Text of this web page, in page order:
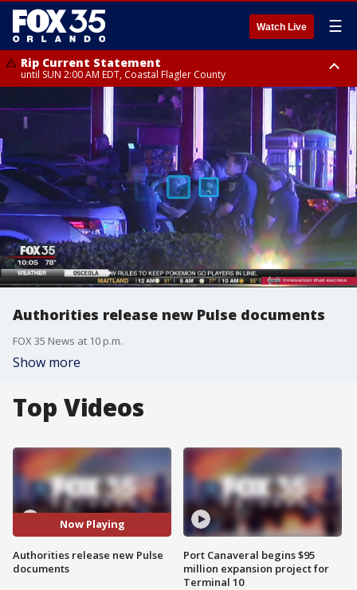
Watch Live ☰
Rip Current Statement
until SUN 2:00 AM EDT, Coastal Flagler County
Rip Current Statement
from FRI 2:35 AM EDT until SAT 2:00 AM EDT, Coastal Volusia County
Authorities release new Pulse documents
FOX 35 News at 10 p.m.
Show more
Top Videos
Now Playing
Authorities release new Pulse
documents
Port Canaveral begins $95
million expansion project for
Terminal 10